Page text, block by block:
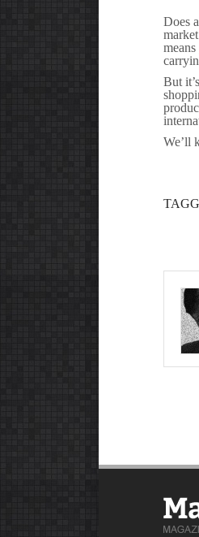
Does
But
We’ll